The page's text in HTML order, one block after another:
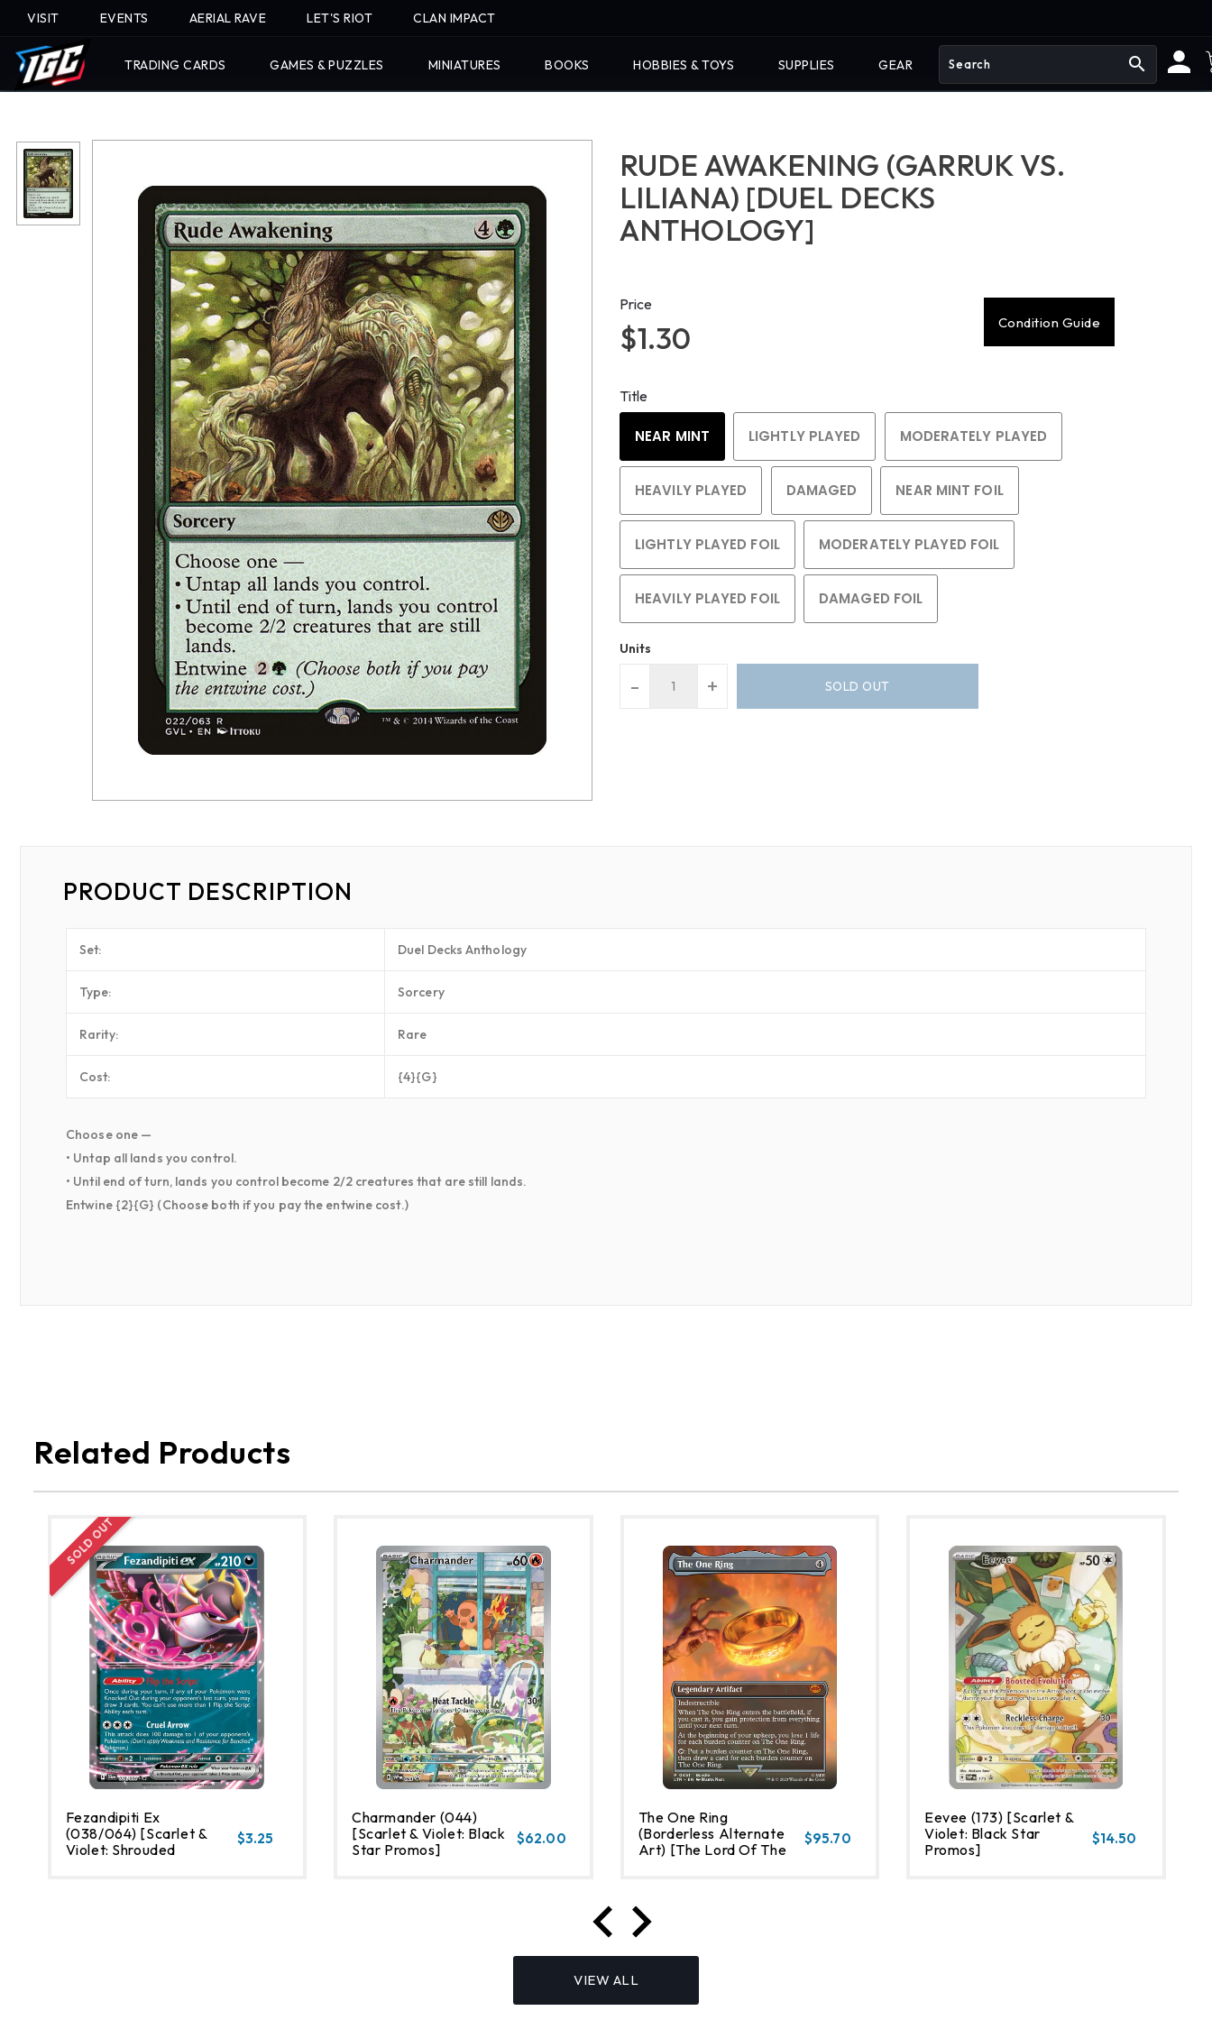
VISIT EVENTS AERIAL RAVE LET'S RIOT CLAN IMPACT
TRADING CARDS GAMES & PUZZLES MINIATURES BOOKS HOBBIES & TOYS SUPPLIES GEAR search
RUDE AWAKENING (GARRUK VS.
LILIANA) [DUEL DECKS
ANTHOLOGY]
Price
$1.30 Condition Guide
Title
NEAR MINT LIGHTLY PLAYED MODERATELY PLAYED
HEAVILY PLAYED DAMAGED NEAR MINT FOIL
LIGHTLY PLAYED FOIL MODERATELY PLAYED FOIL
HEAVILY PLAYED FOIL DAMAGED FOIL
Units
- + SOLD OUT
PRODUCT DESCRIPTION
Set: Duel Decks Anthology
Type: Sorcery
Rarity: Rare
Cost: {4}{G}
Choose one —
• Untap all lands you control.
• Until end of turn, lands you control become 2/2 creatures that are still lands.
Entwine {2}{G} (Choose both if you pay the entwine cost.)
Related Products
Fezandipiti Ex
(038/064) [Scarlet &
Violet: Shrouded
$3.25
Charmander (044)
[Scarlet & Violet: Black
Star Promos]
$62.00
The One Ring
(Borderless Alternate
Art) [The Lord Of The
$95.70
Eevee (173) [Scarlet &
Violet: Black Star
Promos]
$14.50
VIEW ALL